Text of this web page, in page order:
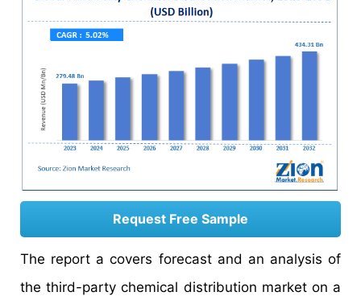
Request Free Sample
The report a covers forecast and an analysis of
the third-party chemical distribution market on a